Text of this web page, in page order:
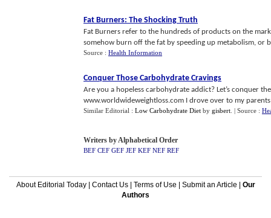
Fat Burners: The Shocking Truth
Fat Burners refer to the hundreds of products on the
somehow burn off the fat by speeding up metabolism, or
Source : Health Information
Conquer Those Carbohydrate Cravings
Are you a hopeless carbohydrate addict? Let’s conquer
www.worldwideweightloss.com I drove over to my
Similar Editorial : Low Carbohydrate Diet by gisbert | Source :
Writers by Alphabetical Order
BEF CEF GEF JEF KEF NEF REF
About Editorial Today| Contact Us| Terms of Use Submit an Article
Our
Authors